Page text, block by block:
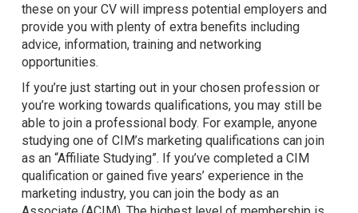
these on your CV will impress potential employers and
provide you with plenty of extra benefits including
advice, information, training and networking
opportunities.
If you’re just starting out in your chosen profession or
you’re working towards qualifications, you may still be
able to join a professional body. For example, anyone
studying one of CIM’s marketing qualifications can join
as an “Affiliate Studying”. If you’ve completed a CIM
qualification or gained five years’ experience in the
marketing industry, you can join the body as an